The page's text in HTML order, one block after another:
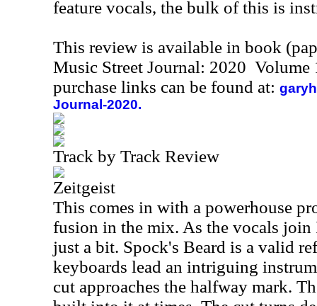
feature vocals, the bulk of this is
This review is available in book
Music Street Journal: 2020
purchase links can be found at:
Journal-2020.
Track by Track Review
Zeitgeist
This comes in with a powerhouse
fusion in the mix. As the vocals join
just a bit. Spock's Beard is a valid
keyboards lead an intriguing
cut approaches the halfway mark.